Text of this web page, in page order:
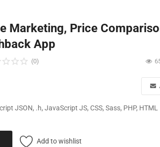
Marketing, Price
App
(0)
JSON, .h, JavaScript JS, CSS, Sass, PHP, HTML
Add to wishlist